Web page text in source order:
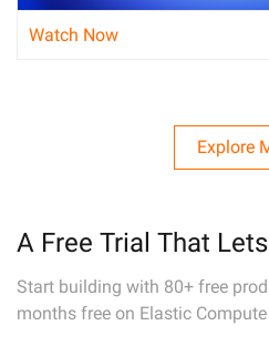
Watch Now
Explore
A Free Trial That
Start building with 80+ free
months free on Elastic Compute